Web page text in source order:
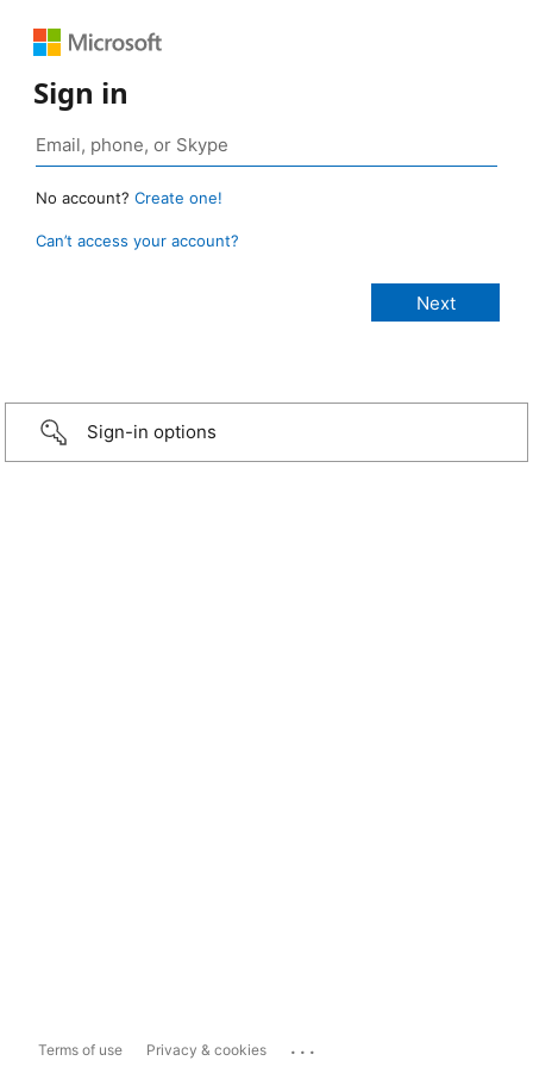
Sign in
No account? Create one!
Can’t access your account?
Sign-in options
Terms of use Privacy & cookies ...